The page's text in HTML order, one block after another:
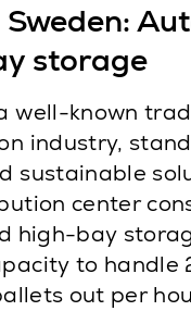
storage
well-known
industry,
sustainable
center
high-bay
to handle
out per